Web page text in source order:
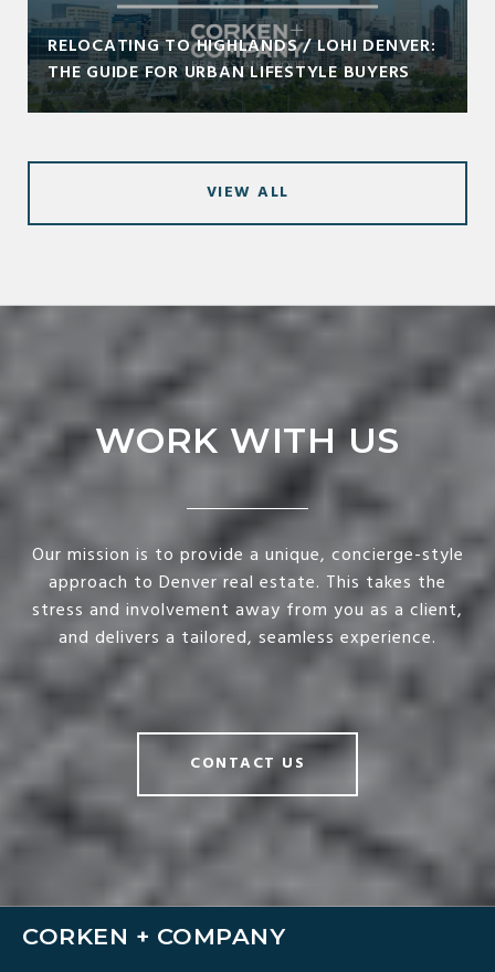
RELOCATING TO HIGHLANDS / LOHI DENVER:
THE GUIDE FOR URBAN LIFESTYLE BUYERS
VIEW ALL
WORK WITH US
Our mission is to provide a unique, concierge-style
approach to Denver real estate. This takes the
stress and involvement away from you as a client,
and delivers a tailored, seamless experience.
CONTACT US
CORKEN + COMPANY